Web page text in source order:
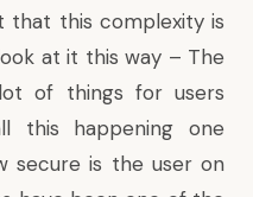
that this complexity is
at it this way – The
of things for users
this happening one
secure is the user on